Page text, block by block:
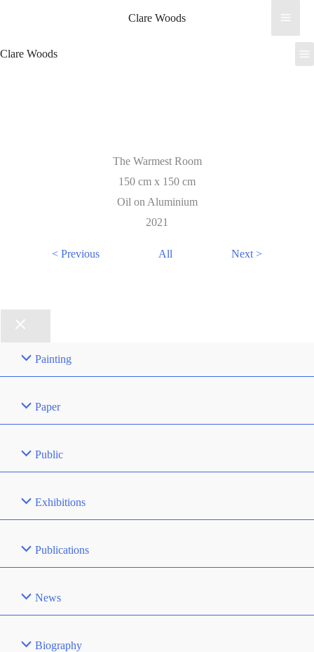
content
Clare Woods
Clare Woods
The Warmest Room
150 cm x 150 cm
Oil on Aluminium
2021
< Previous All Next >
Painting
Paper
Public
Exhibitions
Publications
News
Biography